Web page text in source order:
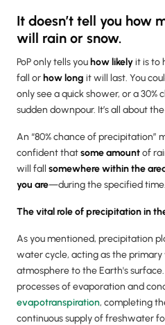
It doesn’t tell you how
will rain or snow.
PoP only tells you how likelyit is to
fall or how long it will last. You
only see a quick shower, or a 30%
sudden downpour. It’s all about
An “80% chance of precipitation”
confident thatsome amountof
will fall somewhere within the
you are—during the specified time.
The vital role of precipitation in
As you mentioned, precipitation
water cycle, acting as the
atmosphere to the Earth's
processes of evaporation and
evapotranspiration, completing
continuous supply of freshwater